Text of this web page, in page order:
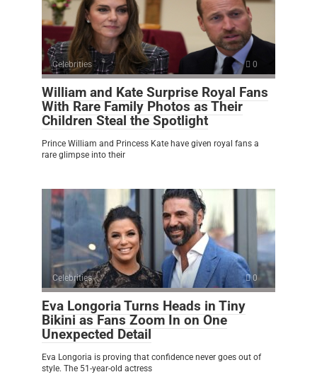
Celebrities 0
William and Kate Surprise Royal Fans
With Rare Family Photos as Their
Children Steal the Spotlight
Prince William and Princess Kate have given royal fans a
rare glimpse into their
Celebrities 0
Eva Longoria Turns Heads in Tiny
Bikini as Fans Zoom In on One
Unexpected Detail
Eva Longoria is proving that confidence never goes out of
style. The 51-year-old actress